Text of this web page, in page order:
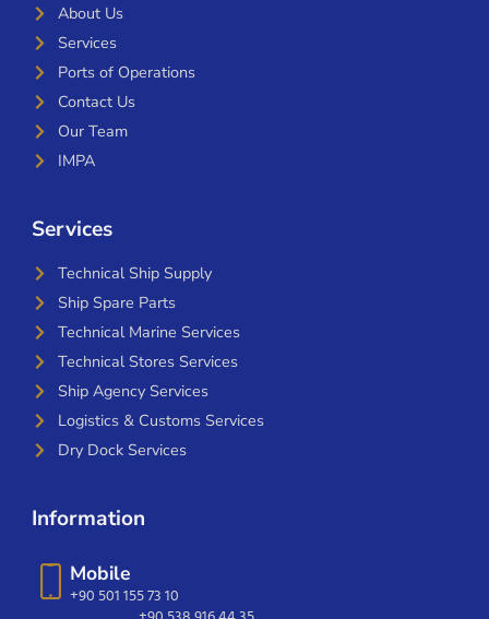
About Us
Services
Ports of Operations
Contact Us
Our Team
IMPA
Services
Technical Ship Supply
Ship Spare Parts
Technical Marine Services
Technical Stores Services
Ship Agency Services
Logistics & Customs Services
Dry Dock Services
Information
Mobile
+90 501 155 73 10